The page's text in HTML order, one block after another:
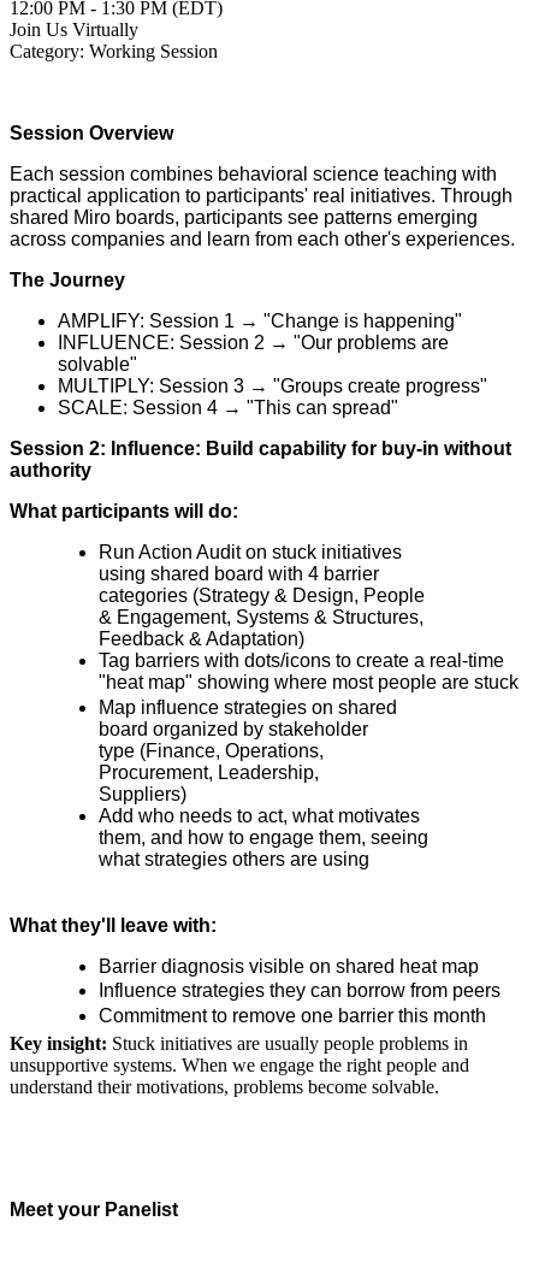
12:00 PM - 1:30 PM (EDT)
Join Us Virtually
Category: Working Session
Session Overview
Each session combines behavioral science teaching with
practical application to participants' real initiatives. Through
shared Miro boards, participants see patterns emerging
across companies and learn from each other's experiences.
The Journey
AMPLIFY: Session 1 → "Change is happening"
INFLUENCE: Session 2 → "Our problems are
solvable"
MULTIPLY: Session 3 → "Groups create progress"
SCALE: Session 4 → "This can spread"
Session 2: Influence: Build capability for buy-in without
authority
What participants will do:
Run Action Audit on stuck initiatives
using shared board with 4 barrier
categories (Strategy & Design, People
& Engagement, Systems & Structures,
Feedback & Adaptation)
Tag barriers with dots/icons to create a real-time
"heat map" showing where most people are stuck
Map influence strategies on shared
board organized by stakeholder
type (Finance, Operations,
Procurement, Leadership,
Suppliers)
Add who needs to act, what motivates
them, and how to engage them, seeing
what strategies others are using
What they'll leave with:
Barrier diagnosis visible on shared heat map
Influence strategies they can borrow from peers
Commitment to remove one barrier this month
Key insight: Stuck initiatives are usually people problems in
unsupportive systems. When we engage the right people and
understand their motivations, problems become solvable.
Meet your Panelist